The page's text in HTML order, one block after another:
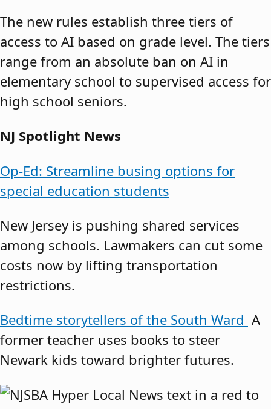
The new rules establish three tiers of
access to AI based on grade level. The tiers
range from an absolute ban on AI in
elementary school to supervised access for
high school seniors.
NJ Spotlight News
Op-Ed: Streamline busing options for
special education students
New Jersey is pushing shared services
among schools. Lawmakers can cut some
costs now by lifting transportation
restrictions.
Bedtime storytellers of the South Ward A
former teacher uses books to steer
Newark kids toward brighter futures.